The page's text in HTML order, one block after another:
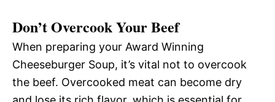
Don’t Overcook Your Beef
When preparing your Award Winning
Cheeseburger Soup, it’s vital not to overcook
the beef. Overcooked meat can become dry